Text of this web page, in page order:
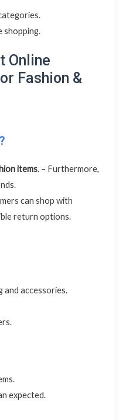
shopping.
Online
Fashion &
items. – Furthermore,
can shop with
return options.
accessories.
expected.